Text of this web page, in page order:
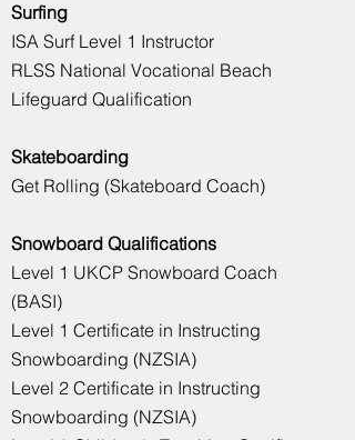
Surfing
ISA Surf Level 1 Instructor
RLSS National Vocational Beach
Lifeguard Qualification
Skateboarding
Get Rolling (Skateboard Coach)
Snowboard Qualifications
Level 1 UKCP Snowboard Coach
(BASI)
Level 1 Certificate in Instructing
Snowboarding (NZSIA)
Level 2 Certificate in Instructing
Snowboarding (NZSIA)